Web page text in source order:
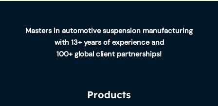
Masters in automotive suspension manufacturing
with 13+ years of experience and
100+ global client partnerships!
Products